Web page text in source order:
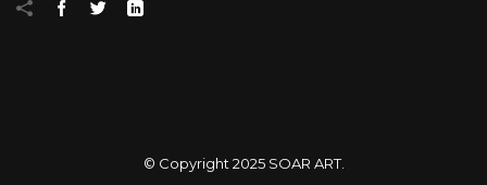
© Copyright 2025 SOAR ART.